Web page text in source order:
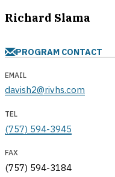
Richard Slama
PROGRAM CONTACT
EMAIL
davish2@rivhs.com
TEL
(757) 594-3945
FAX
(757) 594-3184